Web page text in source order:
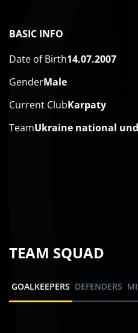
BASIC INFO
Date of Birth14.07.2007
GenderMale
Current ClubKarpaty
TeamUkraine national
TEAM SQUAD
GOALKEEPERS DEFENDERS